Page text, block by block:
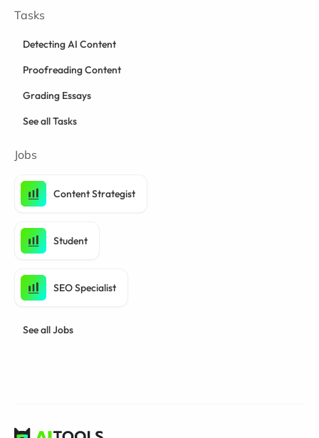
Tasks
Detecting AI Content
Proofreading Content
Grading Essays
See all Tasks
Jobs
Content Strategist
Student
SEO Specialist
See all Jobs